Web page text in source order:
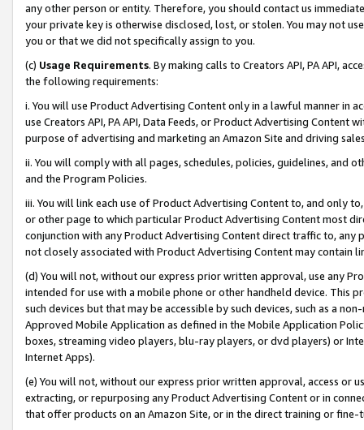
any other person or entity. Therefore, you should contact us
your private key is otherwise disclosed, lost, or stolen. You may not
you or that we did not specifically assign to you.
(c) Usage Requirements. By making calls to Creators API, PA API,
the following requirements:
i. You will use Product Advertising Content only in a lawful manner in
use Creators API, PA API, Data Feeds, or Product Advertising
purpose of advertising and marketing an Amazon Site and driving
ii. You will comply with all pages, schedules, policies, guidelines, and
and the Program Policies.
iii. You will link each use of Product Advertising Content to, and only
or other page to which particular Product Advertising Content most
conjunction with any Product Advertising Content direct traffic to,
not closely associated with Product Advertising Content may contain
(d) You will not, without our express prior written approval, use any
intended for use with a mobile phone or other handheld device. This
such devices but that may be accessible by such devices, such as a
Approved Mobile Application as defined in the Mobile Application
boxes, streaming video players, blu-ray players, or dvd players) or
Internet Apps).
(e) You will not, without our express prior written approval, access or
extracting, or repurposing any Product Advertising Content or in
that offer products on an Amazon Site, or in the direct training or